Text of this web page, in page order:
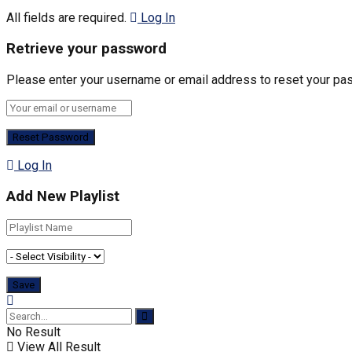
All fields are required. Log In
Retrieve your password
Please enter your username or email address to reset your
Log In
Add New Playlist
No Result
View All Result